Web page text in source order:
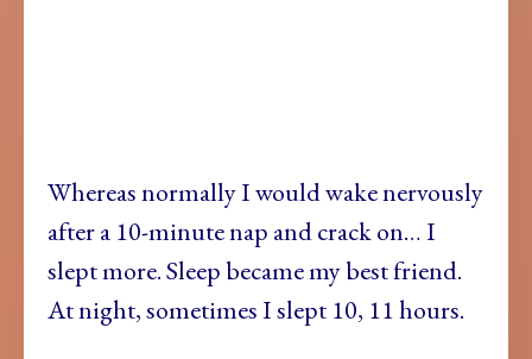
Whereas normally I would wake nervously
after a 10-minute nap and crack on… I
slept more. Sleep became my best friend.
At night, sometimes I slept 10, 11 hours.